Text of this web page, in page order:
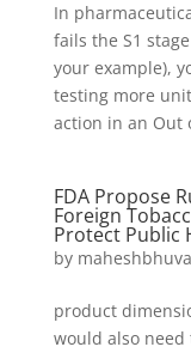
In
fails the S1
your example),
testing more
action in an Out
FDA Propose
Foreign
Protect Public
by maheshbhuva
product
would also need